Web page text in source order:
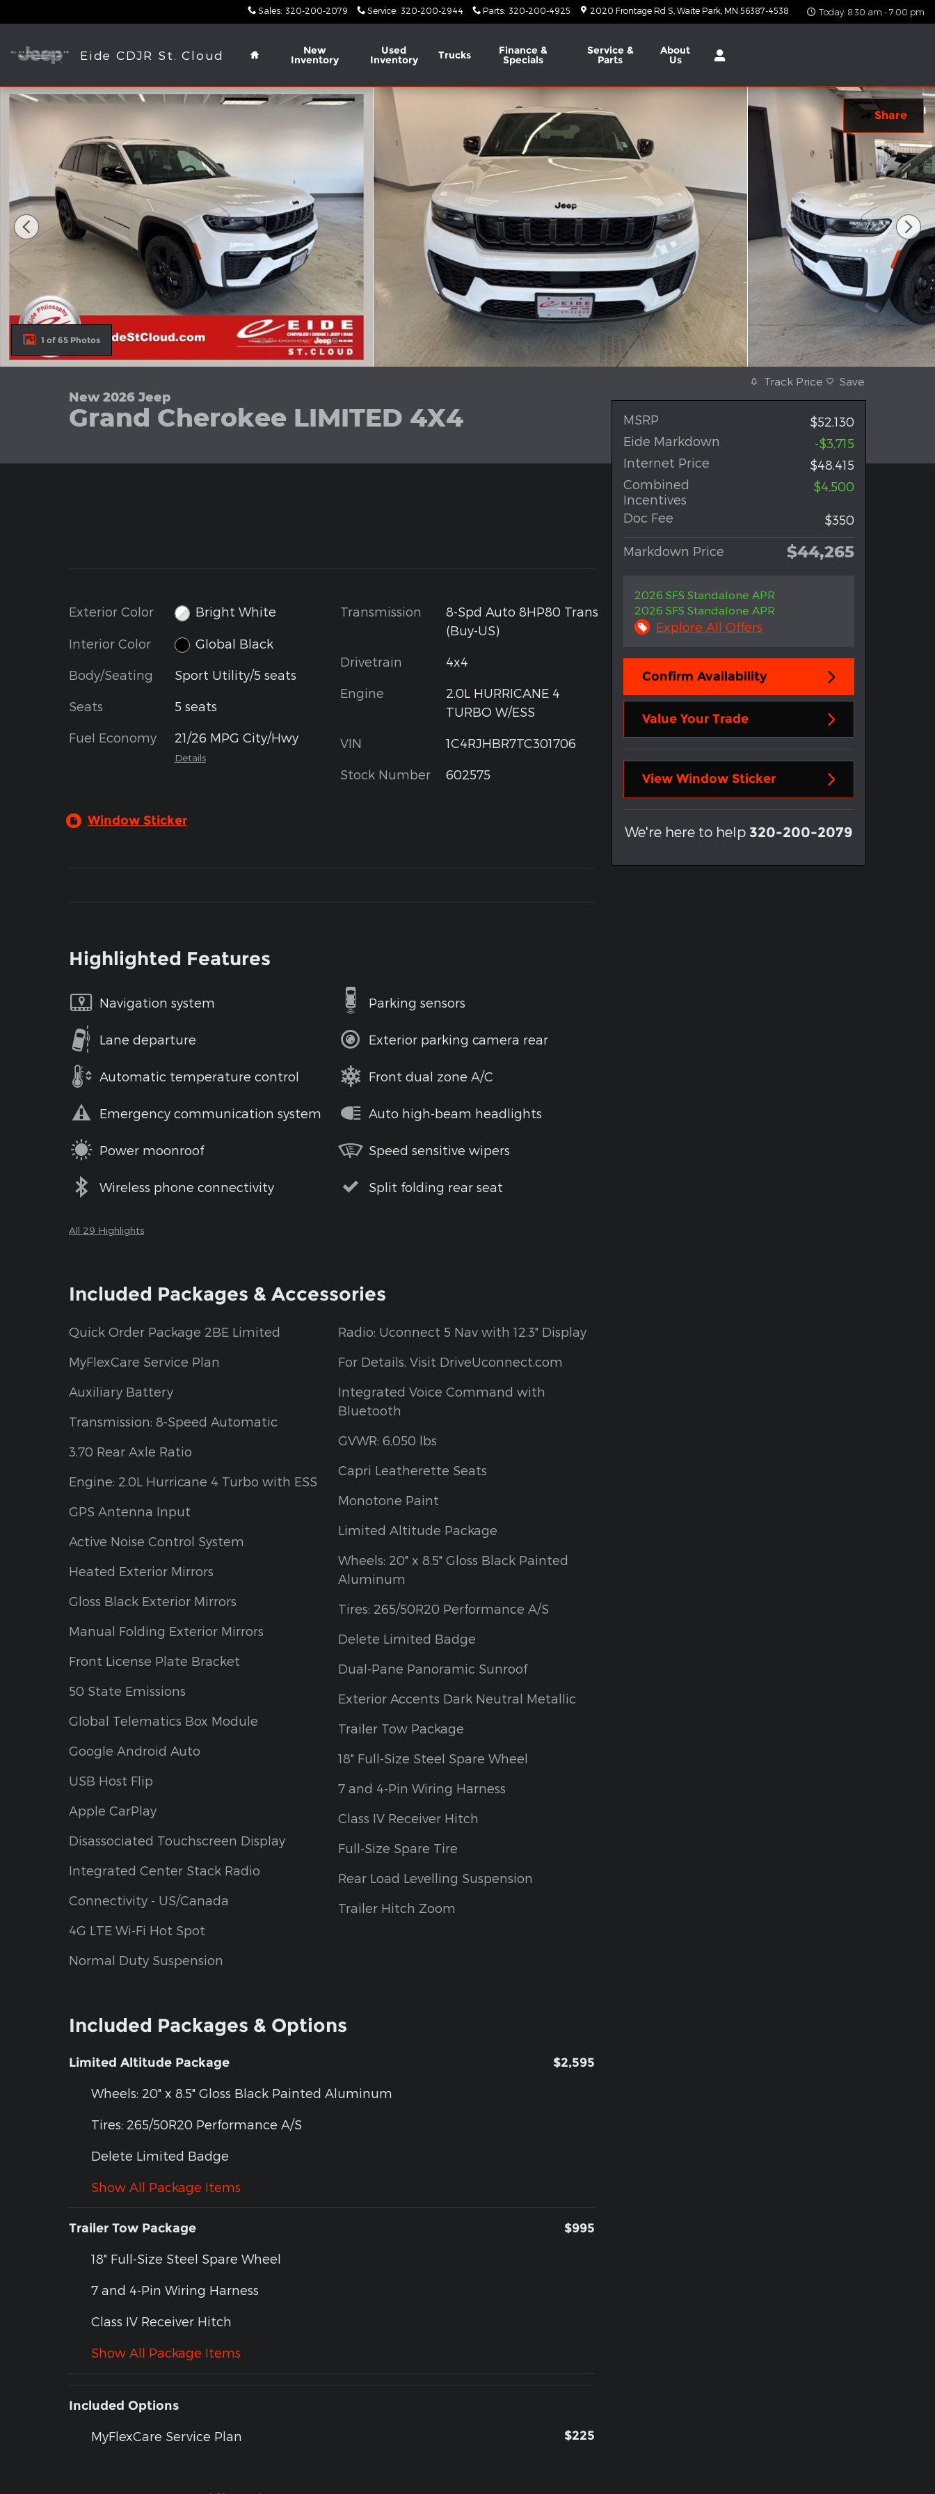
Sales: 320-200-2079 Service: 320-200-2944 Parts: 320-200-4925 2020 Frontage Rd S Waite Park MN 56387-4538 Today: 8:30 am - 7:00 pm
Eide CDJR St. Cloud
Home
New
Inventory
Used
Inventory Trucks Finance &
Specials
Service &
Parts
About
Us
Share
New 2026 Jeep Grand Cherokee LIMITED 4X4 Sport Utility Photo 1 of 65
1 of 65 Photos
New 2026 Jeep
Grand Cherokee LIMITED 4X4
Exterior Color Bright White
Interior Color Global Black
Body/Seating Sport Utility/5 seats
Seats 5 seats
Fuel Economy 21/26 MPG City/Hwy
Details
Transmission
8-Spd Auto 8HP80 Trans
(Buy-US)
Drivetrain 4x4
Engine
2.0L HURRICANE 4
TURBO W/ESS
VIN 1C4RJHBR7TC301706
Stock Number 602575
Window Sticker
Highlighted Features
Navigation system
Lane departure
Automatic temperature control
Emergency communication system
Power moonroof
Wireless phone connectivity
Parking sensors
Exterior parking camera rear
Front dual zone A/C
Auto high-beam headlights
Speed sensitive wipers
Split folding rear seat
All 29 Highlights
Included Packages & Accessories
Quick Order Package 2BE Limited
MyFlexCare Service Plan
Auxiliary Battery
Transmission: 8-Speed Automatic
3.70 Rear Axle Ratio
Engine: 2.0L Hurricane 4 Turbo with ESS
GPS Antenna Input
Active Noise Control System
Heated Exterior Mirrors
Gloss Black Exterior Mirrors
Manual Folding Exterior Mirrors
Front License Plate Bracket
50 State Emissions
Global Telematics Box Module
Google Android Auto
USB Host Flip
Apple CarPlay
Disassociated Touchscreen Display
Integrated Center Stack Radio
Connectivity - US/Canada
4G LTE Wi-Fi Hot Spot
Normal Duty Suspension
Radio: Uconnect 5 Nav with 12.3" Display
For Details, Visit DriveUconnect.com
Integrated Voice Command with
Bluetooth
GVWR: 6,050 lbs
Capri Leatherette Seats
Monotone Paint
Limited Altitude Package
Wheels: 20" x 8.5" Gloss Black Painted
Aluminum
Tires: 265/50R20 Performance A/S
Delete Limited Badge
Dual-Pane Panoramic Sunroof
Exterior Accents Dark Neutral Metallic
Trailer Tow Package
18" Full-Size Steel Spare Wheel
7 and 4-Pin Wiring Harness
Class IV Receiver Hitch
Full-Size Spare Tire
Rear Load Levelling Suspension
Trailer Hitch Zoom
Included Packages & Options
Limited Altitude Package $2,595
Wheels: 20" x 8.5" Gloss Black Painted Aluminum
Tires: 265/50R20 Performance A/S
Delete Limited Badge
Show All Package Items
Trailer Tow Package $995
18" Full-Size Steel Spare Wheel
7 and 4-Pin Wiring Harness
Class IV Receiver Hitch
Show All Package Items
Included Options
MyFlexCare Service Plan $225
Track Price Save
MSRP
$52,130
Eide Markdown
-$3,715
Internet Price
$48,415
Combined
Incentives
$4,500
Doc Fee $350
Markdown Price $44,265
2026 SFS Standalone APR
2026 SFS Standalone APR
Explore All Offers
Confirm Availability
Value Your Trade
View Window Sticker
We're here to help 320-200-2079